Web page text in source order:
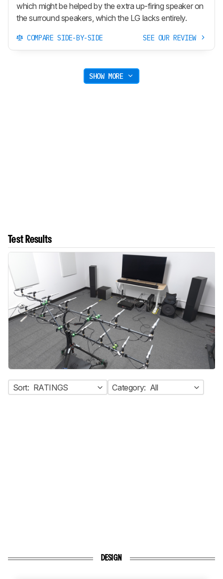
which might be helped by the extra up-firing speaker on
the surround speakers, which the LG lacks entirely.
COMPARE SIDE-BY-SIDE SEE OUR REVIEW
SHOW MORE
Test Results
Sort: RATINGS Category: All
DESIGN